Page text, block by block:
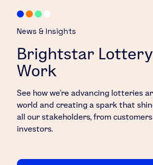
News & Insights
Brightstar
Work
See how we’re advancing lotteries
world and creating a spark that
all our stakeholders, from
investors.